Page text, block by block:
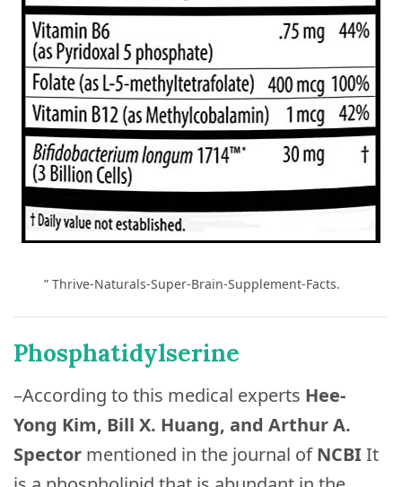
” Thrive-Naturals-Super-Brain-Supplement-Facts.
Phosphatidylserine
–According to this medical experts Hee-
Yong Kim, Bill X. Huang, and Arthur A.
Spector mentioned in the journal ofNCBIIt